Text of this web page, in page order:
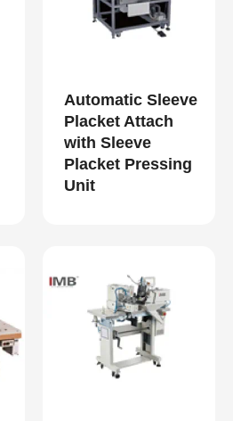
Automatic Sleeve
Placket Attach
with Sleeve
Placket Pressing
Unit